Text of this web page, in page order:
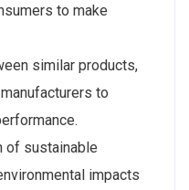
to make
similar products,
to
of sustainable
impacts